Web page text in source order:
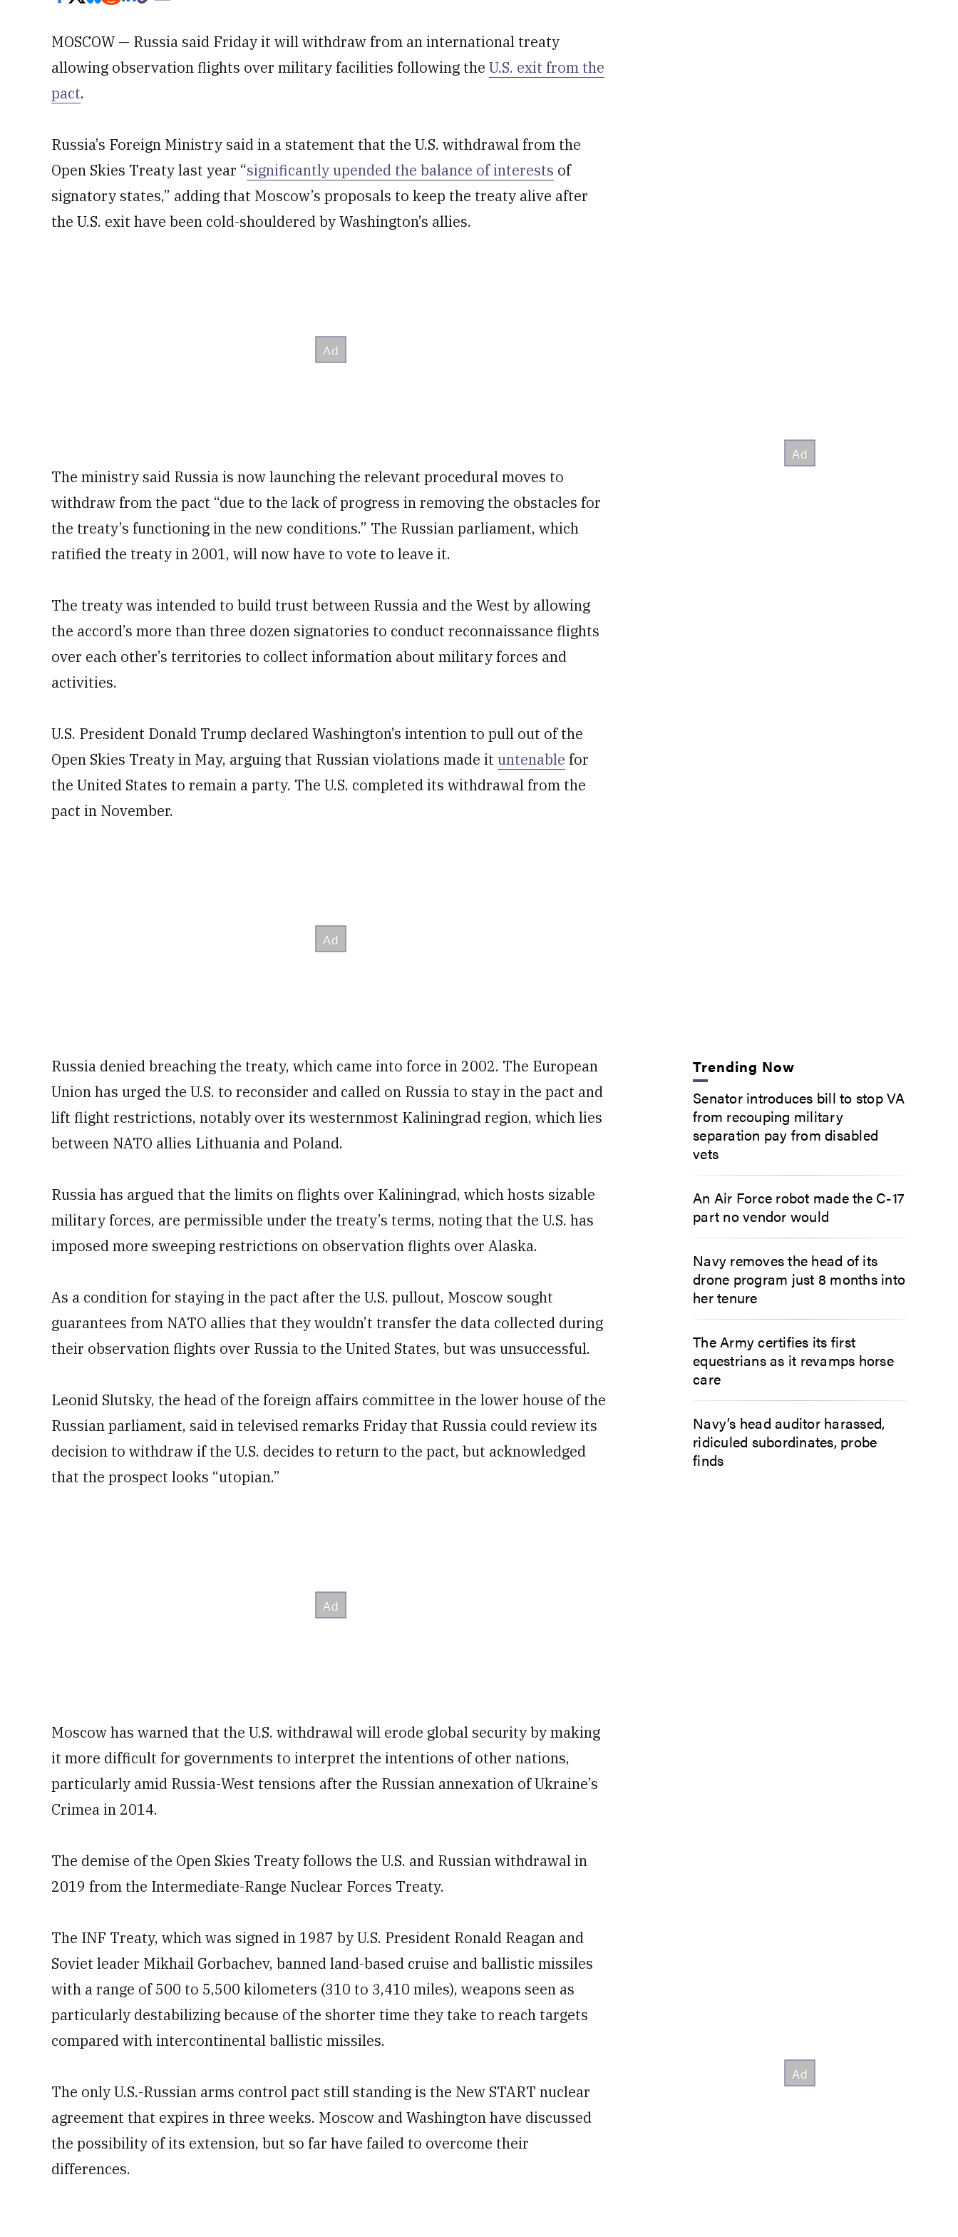
MOSCOW — Russia said Friday it will withdraw from an international treaty
allowing observation flights over military facilities following the U.S. exit from the
pact.
Russia’s Foreign Ministry said in a statement that the U.S. withdrawal from the
Open Skies Treaty last year “significantly upended the balance of interests of
signatory states,” adding that Moscow’s proposals to keep the treaty alive after
the U.S. exit have been cold-shouldered by Washington’s allies.
The ministry said Russia is now launching the relevant procedural moves to
withdraw from the pact “due to the lack of progress in removing the obstacles for
the treaty’s functioning in the new conditions.” The Russian parliament, which
ratified the treaty in 2001, will now have to vote to leave it.
The treaty was intended to build trust between Russia and the West by allowing
the accord’s more than three dozen signatories to conduct reconnaissance flights
over each other’s territories to collect information about military forces and
activities.
U.S. President Donald Trump declared Washington’s intention to pull out of the
Open Skies Treaty in May, arguing that Russian violations made it untenable for
the United States to remain a party. The U.S. completed its withdrawal from the
pact in November.
Russia denied breaching the treaty, which came into force in 2002. The European
Union has urged the U.S. to reconsider and called on Russia to stay in the pact and
lift flight restrictions, notably over its westernmost Kaliningrad region, which lies
between NATO allies Lithuania and Poland.
Russia has argued that the limits on flights over Kaliningrad, which hosts sizable
military forces, are permissible under the treaty’s terms, noting that the U.S. has
imposed more sweeping restrictions on observation flights over Alaska.
As a condition for staying in the pact after the U.S. pullout, Moscow sought
guarantees from NATO allies that they wouldn’t transfer the data collected during
their observation flights over Russia to the United States, but was unsuccessful.
Leonid Slutsky, the head of the foreign affairs committee in the lower house of the
Russian parliament, said in televised remarks Friday that Russia could review its
decision to withdraw if the U.S. decides to return to the pact, but acknowledged
that the prospect looks “utopian.”
Moscow has warned that the U.S. withdrawal will erode global security by making
it more difficult for governments to interpret the intentions of other nations,
particularly amid Russia-West tensions after the Russian annexation of Ukraine’s
Crimea in 2014.
The demise of the Open Skies Treaty follows the U.S. and Russian withdrawal in
2019 from the Intermediate-Range Nuclear Forces Treaty.
The INF Treaty, which was signed in 1987 by U.S. President Ronald Reagan and
Soviet leader Mikhail Gorbachev, banned land-based cruise and ballistic missiles
with a range of 500 to 5,500 kilometers (310 to 3,410 miles), weapons seen as
particularly destabilizing because of the shorter time they take to reach targets
compared with intercontinental ballistic missiles.
The only U.S.-Russian arms control pact still standing is the New START nuclear
agreement that expires in three weeks. Moscow and Washington have discussed
the possibility of its extension, but so far have failed to overcome their
differences.
Trending Now
Senator introduces bill to stop VA
from recouping military
separation pay from disabled
vets
An Air Force robot made the C-17
part no vendor would
Navy removes the head of its
drone program just 8 months into
her tenure
The Army certifies its first
equestrians as it revamps horse
care
Navy’s head auditor harassed,
ridiculed subordinates, probe
finds